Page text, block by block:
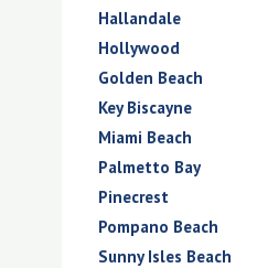
Hallandale
Hollywood
Golden Beach
Key Biscayne
Miami Beach
Palmetto Bay
Pinecrest
Pompano Beach
Sunny Isles Beach